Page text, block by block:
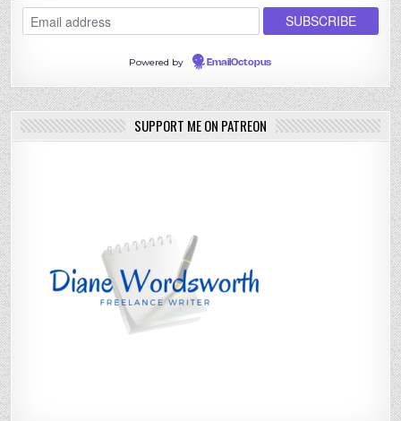
Powered by EmailOctopus
SUPPORT ME ON PATREON